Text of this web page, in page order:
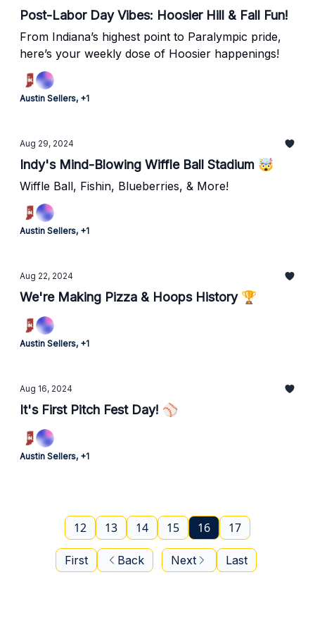
Post-Labor Day Vibes: Hoosier Hill & Fall Fun!
From Indiana’s highest point to Paralympic pride,
here’s your weekly dose of Hoosier happenings!
Austin Sellers, +1
Aug 29, 2024
Indy's Mind-Blowing Wiffle Ball Stadium 🤯
Wiffle Ball, Fishin, Blueberries, & More!
Austin Sellers, +1
Aug 22, 2024
We're Making Pizza & Hoops History 🏆
Austin Sellers, +1
Aug 16, 2024
It's First Pitch Fest Day! ⚾
Austin Sellers, +1
First Back
12 13 14 15 16 17
Next Last